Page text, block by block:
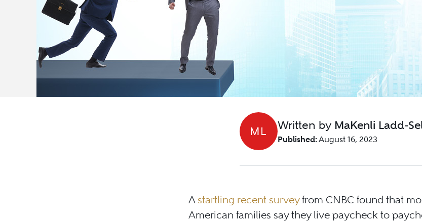
ML Written by MaKenli Ladd-
Published: August 16, 2023
A startling recent surveyfrom CNBC found that
American families say they live paycheck to